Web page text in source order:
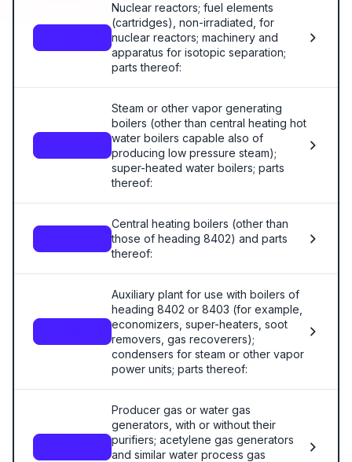
Nuclear reactors; fuel elements
(cartridges), non-irradiated, for
nuclear reactors; machinery and
apparatus for isotopic separation;
parts thereof:
Steam or other vapor generating
boilers (other than central heating hot
water boilers capable also of
producing low pressure steam);
super-heated water boilers; parts
thereof:
Central heating boilers (other than
those of heading 8402) and parts
thereof:
Auxiliary plant for use with boilers of
heading 8402 or 8403 (for example,
economizers, super-heaters, soot
removers, gas recoverers);
condensers for steam or other vapor
power units; parts thereof:
Producer gas or water gas
generators, with or without their
purifiers; acetylene gas generators
and similar water process gas